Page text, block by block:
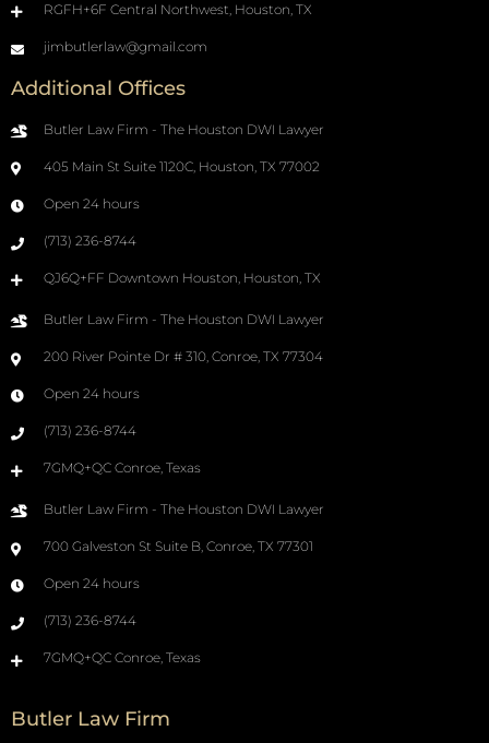
RGFH+6F Central Northwest, Houston, TX
jimbutlerlaw@gmail.com
Additional Offices
Butler Law Firm - The Houston DWI Lawyer
405 Main St Suite 1120C, Houston, TX 77002
Open 24 hours
(713) 236-8744
QJ6Q+FF Downtown Houston, Houston, TX
Butler Law Firm - The Houston DWI Lawyer
200 River Pointe Dr # 310, Conroe, TX 77304
Open 24 hours
(713) 236-8744
7GMQ+QC Conroe, Texas
Butler Law Firm - The Houston DWI Lawyer
700 Galveston St Suite B, Conroe, TX 77301
Open 24 hours
(713) 236-8744
7GMQ+QC Conroe, Texas
Butler Law Firm